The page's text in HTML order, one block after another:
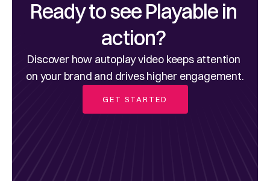
Ready to see Playable in
action?
Discover how autoplay video keeps attention
on your brand and drives higher engagement.
GET STARTED